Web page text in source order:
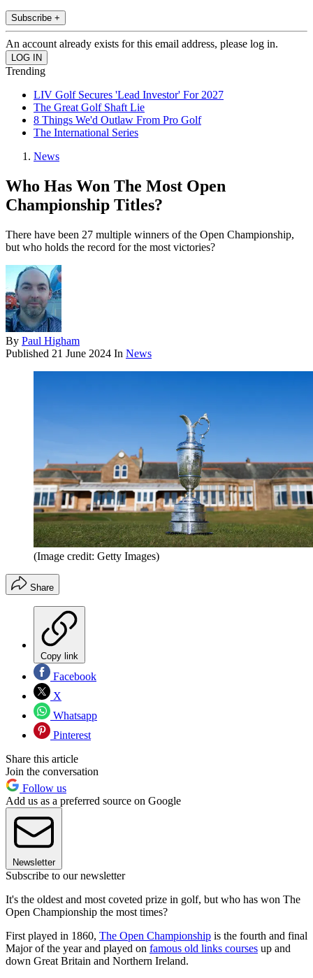
Subscribe +
An account already exists for this email address, please log in.
Trending
LIV Golf Secures 'Lead Investor' For 2027
The Great Golf Shaft Lie
8 Things We'd Outlaw From Pro Golf
The International Series
News
Who Has Won The Most Open
Championship Titles?
There have been 27 multiple winners of the Open Championship,
but who holds the record for the most victories?
By Paul Higham
Published 21 June 2024 In News
(Image credit: Getty Images)
Share
Copy link
Facebook
X
Whatsapp
Pinterest
Share this article
Join the conversation
Follow us
Add us as a preferred source on Google
Newsletter
Subscribe to our newsletter
It's the oldest and most coveted prize in golf, but who has won The
Open Championship the most times?
First played in 1860, The Open Championship is the fourth and final
Major of the year and played on famous old links courses up and
down Great Britain and Northern Ireland.